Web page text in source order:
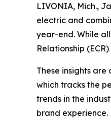
LIVONIA, Mich.,
electric and
year-end. While
Relationship
These insights
which tracks the
trends in the
brand experience.